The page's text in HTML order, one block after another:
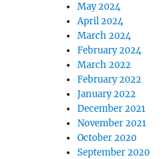
May 2024
April 2024
March 2024
February 2024
March 2022
February 2022
January 2022
December 2021
November 2021
October 2020
September 2020